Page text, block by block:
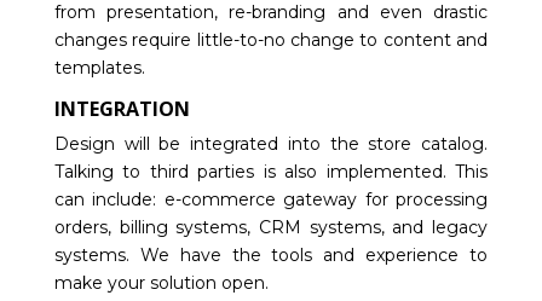
from presentation, re-branding and even drastic
changes require little-to-no change to content and
templates.
INTEGRATION
Design will be integrated into the store catalog.
Talking to third parties is also implemented. This
can include: e-commerce gateway for processing
orders, billing systems, CRM systems, and legacy
systems. We have the tools and experience to
make your solution open.